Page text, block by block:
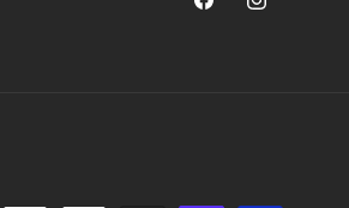
FacebookInstagram